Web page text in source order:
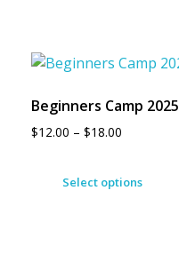
Beginners Camp 2025
$12.00 – $18.00
Select options